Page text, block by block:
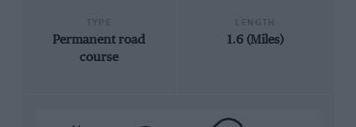
Permanent road
course
1.6 (Miles)